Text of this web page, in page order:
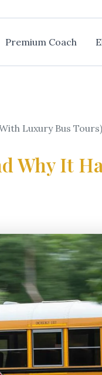
Premium Coach
Luxury Bus Tours)
Why It